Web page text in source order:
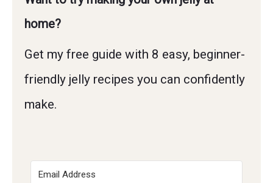
home?
Get my free guide with 8 easy, beginner-
friendly jelly recipes you can confidently
make.